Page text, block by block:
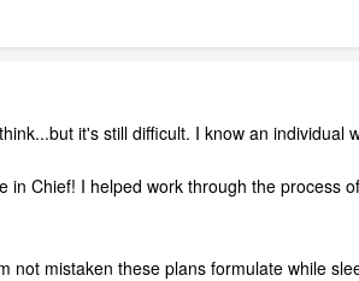
it's still difficult. I know an
Chief! I helped work through the process
not mistaken these plans formulate while